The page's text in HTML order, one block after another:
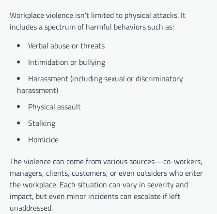
Workplace violence isn’t limited to physical attacks. It
includes a spectrum of harmful behaviors such as:
Verbal abuse or threats
Intimidation or bullying
Harassment (including sexual or discriminatory
harassment)
Physical assault
Stalking
Homicide
The violence can come from various sources—co-workers,
managers, clients, customers, or even outsiders who enter
the workplace. Each situation can vary in severity and
impact, but even minor incidents can escalate if left
unaddressed.